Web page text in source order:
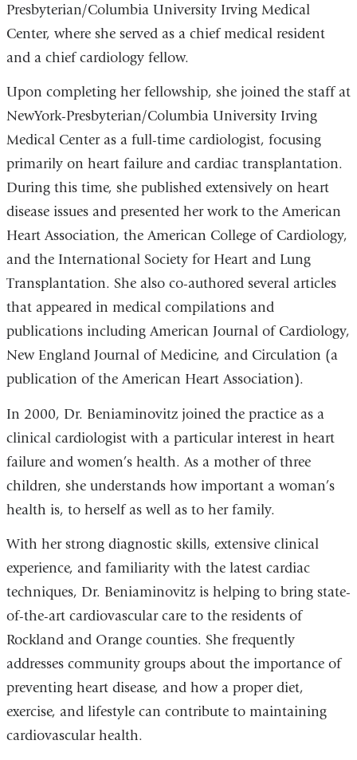
Presbyterian/Columbia University Irving Medical
Center, where she served as a chief medical resident
and a chief cardiology fellow.
Upon completing her fellowship, she joined the staff at
NewYork-Presbyterian/Columbia University Irving
Medical Center as a full-time cardiologist, focusing
primarily on heart failure and cardiac transplantation.
During this time, she published extensively on heart
disease issues and presented her work to the American
Heart Association, the American College of Cardiology,
and the International Society for Heart and Lung
Transplantation. She also co-authored several articles
that appeared in medical compilations and
publications including American Journal of Cardiology,
New England Journal of Medicine, and Circulation (a
publication of the American Heart Association).
In 2000, Dr. Beniaminovitz joined the practice as a
clinical cardiologist with a particular interest in heart
failure and women’s health. As a mother of three
children, she understands how important a woman’s
health is, to herself as well as to her family.
With her strong diagnostic skills, extensive clinical
experience, and familiarity with the latest cardiac
techniques, Dr. Beniaminovitz is helping to bring state-
of-the-art cardiovascular care to the residents of
Rockland and Orange counties. She frequently
addresses community groups about the importance of
preventing heart disease, and how a proper diet,
exercise, and lifestyle can contribute to maintaining
cardiovascular health.